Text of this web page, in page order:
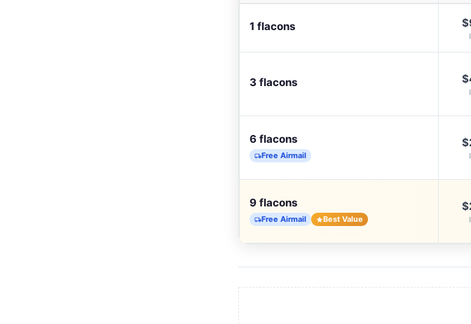
1 flacons
3 flacons
6 flacons
Free Airmail
9 flacons
Free Airmail Best Value